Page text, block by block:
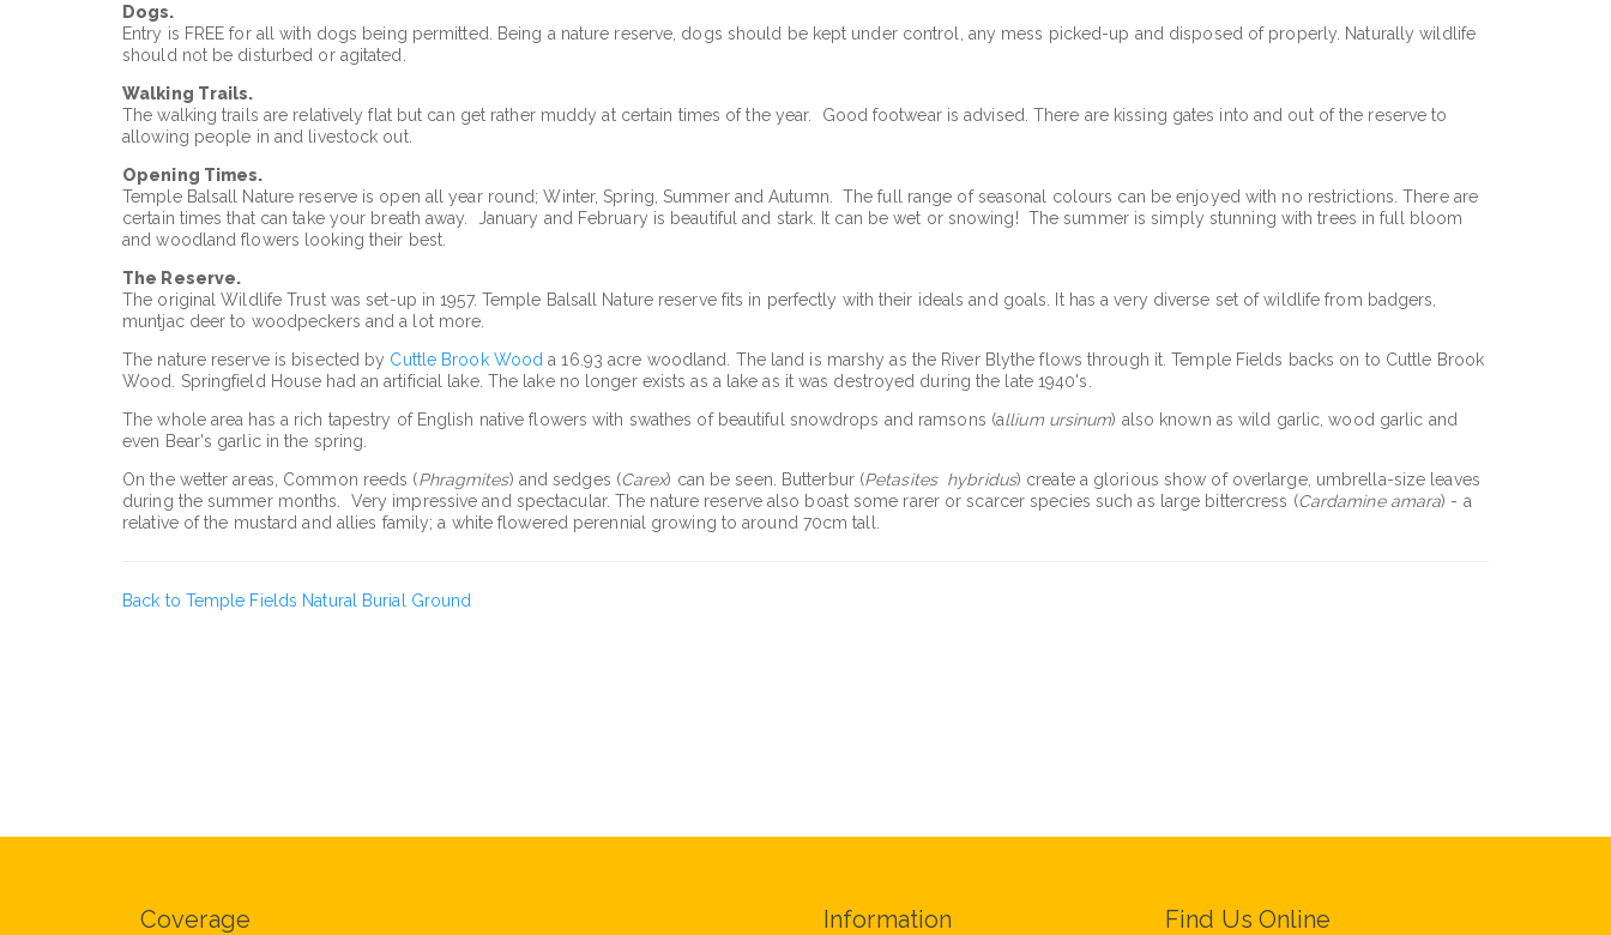
Dogs.
Entry is FREE for all with dogs being permitted. Being a nature reserve, dogs should be kept under control, any mess picked-up and disposed of properly. Naturally wildlife
should not be disturbed or agitated.
Walking Trails.
The walking trails are relatively flat but can get rather muddy at certain times of the year. Good footwear is advised. There are kissing gates into and out of the reserve to
allowing people in and livestock out.
Opening Times.
Temple Balsall Nature reserve is open all year round; Winter, Spring, Summer and Autumn. The full range of seasonal colours can be enjoyed with no restrictions. There are
certain times that can take your breath away. January and February is beautiful and stark. It can be wet or snowing! The summer is simply stunning with trees in full bloom
and woodland flowers looking their best.
The Reserve.
The original Wildlife Trust was set-up in 1957. Temple Balsall Nature reserve fits in perfectly with their ideals and goals. It has a very diverse set of wildlife from badgers,
muntjac deer to woodpeckers and a lot more.
The nature reserve is bisected by Cuttle Brook Wood a 16.93 acre woodland. The land is marshy as the River Blythe flows through it. Temple Fields backs on to Cuttle Brook
Wood. Springfield House had an artificial lake. The lake no longer exists as a lake as it was destroyed during the late 1940's.
The whole area has a rich tapestry of English native flowers with swathes of beautiful snowdrops and ramsons (allium ursinum) also known as wild garlic, wood garlic and
even Bear's garlic in the spring.
On the wetter areas, Common reeds (Phragmites) and sedges (Carex) can be seen. Butterbur (Petasites hybridus) create a glorious show of overlarge, umbrella-size leaves
during the summer months. Very impressive and spectacular. The nature reserve also boast some rarer or scarcer species such as large bittercress (Cardamine amara) - a
relative of the mustard and allies family; a white flowered perennial growing to around 70cm tall.
Back to Temple Fields Natural Burial Ground
Coverage Information Find Us Online